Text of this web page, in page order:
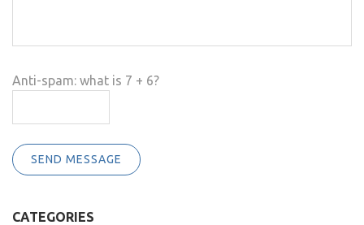
Anti-spam: what is 7 + 6?
SEND MESSAGE
CATEGORIES